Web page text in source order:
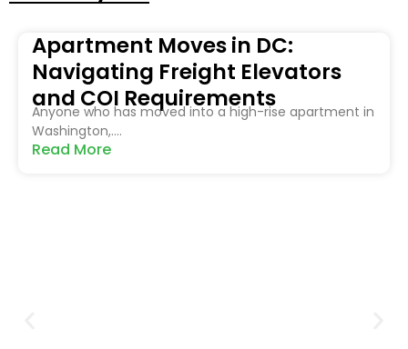
Apartment Moves in DC:
Navigating Freight Elevators
and COI Requirements
Anyone who has moved into a high-rise apartment in
Washington,....
Read More